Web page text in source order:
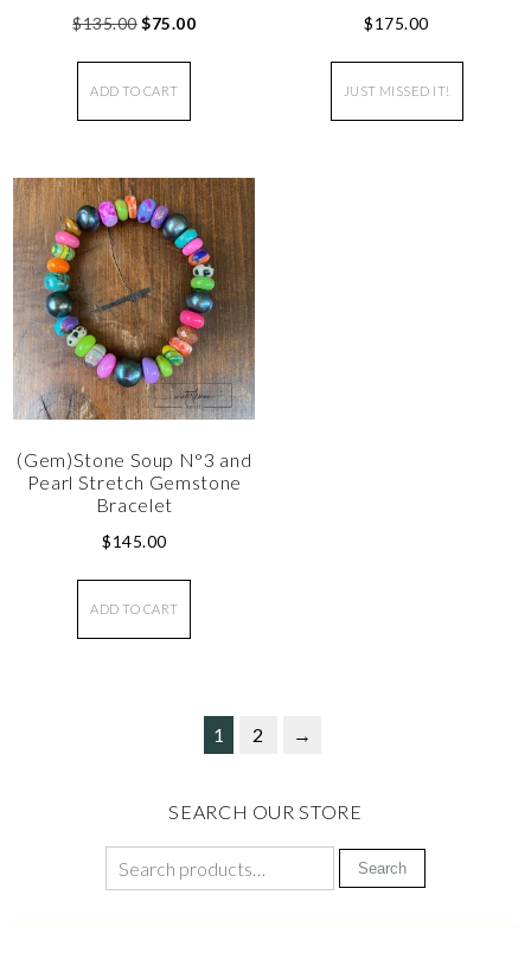
$135.00 $75.00
ADD TO CART
$175.00
JUST MISSED IT!
(Gem)Stone Soup N°3 and
Pearl Stretch Gemstone
Bracelet
$145.00
ADD TO CART
1 2 →
SEARCH OUR STORE
Search